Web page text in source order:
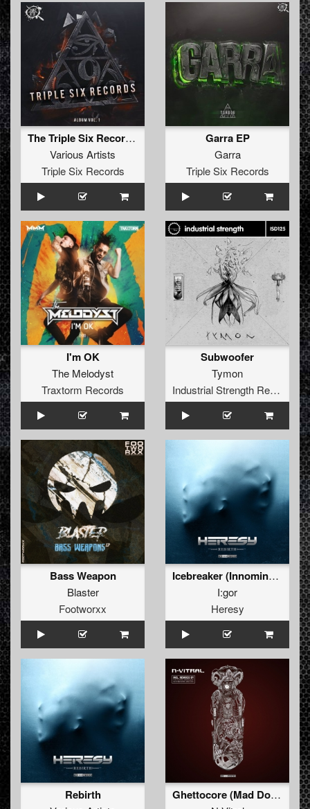
The Triple Six Records Album
Various Artists
Triple Six Records
Garra EP
Garra
Triple Six Records
I'm OK
The Melodyst
Traxtorm Records
Subwoofer
Tymon
Industrial Strength Records
Bass Weapon
Blaster
Footworxx
Icebreaker (Innominate Remix)
I:gor
Heresy
Rebirth
Ghettocore (Mad Dog Remix)